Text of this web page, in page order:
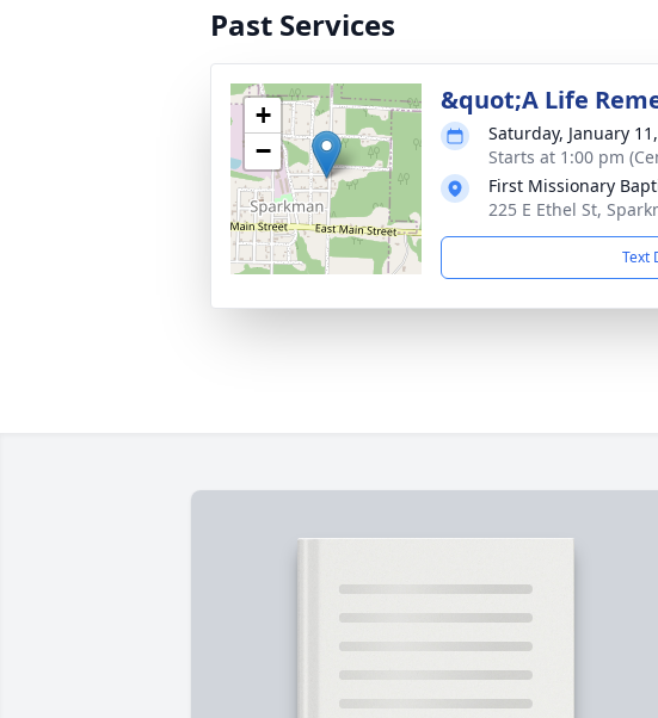
Past Services
+
−
&quot;A Life
Saturday, January
Starts at 1:00 pm
First Missionary
225 E Ethel St,
Text